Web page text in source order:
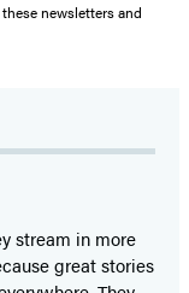
newsletters and
stream in more
great stories